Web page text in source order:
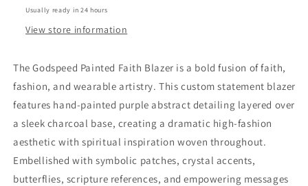
Usually ready in 24 hours
View store information
The Godspeed Painted Faith Blazer is a bold fusion of faith,
fashion, and wearable artistry. This custom statement blazer
features hand-painted purple abstract detailing layered over
a sleek charcoal base, creating a dramatic high-fashion
aesthetic with spiritual inspiration woven throughout.
Embellished with symbolic patches, crystal accents,
butterflies, scripture references, and empowering messages